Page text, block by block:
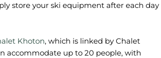
store your ski equipment after each day
Khoton, which is linked by Chalet
accommodate up to 20 people, with